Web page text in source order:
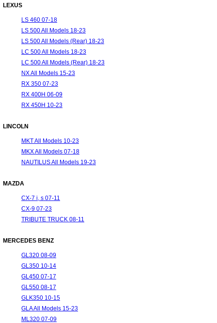
LEXUS
LS 460 07-18
LS 500 All Models 18-23
LS 500 All Models (Rear) 18-23
LC 500 All Models 18-23
LC 500 All Models (Rear) 18-23
NX All Models 15-23
RX 350 07-23
RX 400H 06-09
RX 450H 10-23
LINCOLN
MKT All Models 10-23
MKX All Models 07-18
NAUTILUS All Models 19-23
MAZDA
CX-7 i, s 07-11
CX-9 07-23
TRIBUTE TRUCK 08-11
MERCEDES BENZ
GL320 08-09
GL350 10-14
GL450 07-17
GL550 08-17
GLK350 10-15
GLA All Models 15-23
ML320 07-09